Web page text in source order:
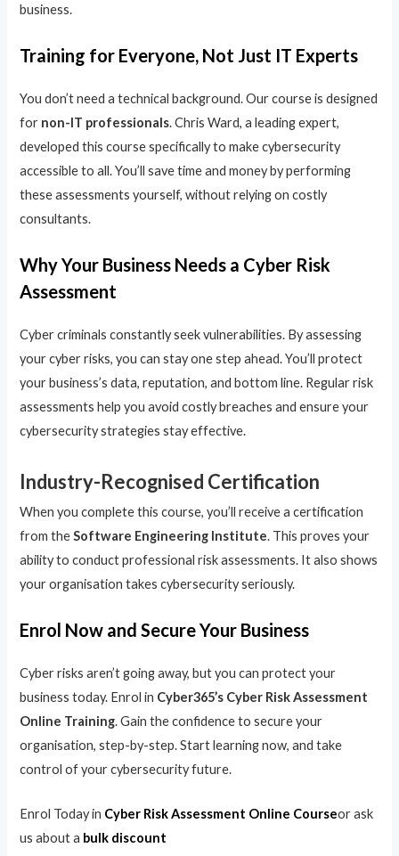
business.
Training for Everyone, Not Just IT Experts
You don’t need a technical background. Our course is designed
for non-IT professionals. Chris Ward, a leading expert,
developed this course specifically to make cybersecurity
accessible to all. You’ll save time and money by performing
these assessments yourself, without relying on costly
consultants.
Why Your Business Needs a Cyber Risk
Assessment
Cyber criminals constantly seek vulnerabilities. By assessing
your cyber risks, you can stay one step ahead. You’ll protect
your business’s data, reputation, and bottom line. Regular risk
assessments help you avoid costly breaches and ensure your
cybersecurity strategies stay effective.
Industry-Recognised Certification
When you complete this course, you’ll receive a certification
from theSoftware Engineering Institute. This proves your
ability to conduct professional risk assessments. It also shows
your organisation takes cybersecurity seriously.
Enrol Now and Secure Your Business
Cyber risks aren’t going away, but you can protect your
business today. Enrol in Cyber365’s Cyber Risk Assessment
Online Training. Gain the confidence to secure your
organisation, step-by-step. Start learning now, and take
control of your cybersecurity future.
Enrol Today in Cyber Risk Assessment Online Courseor ask
us about a bulk discount